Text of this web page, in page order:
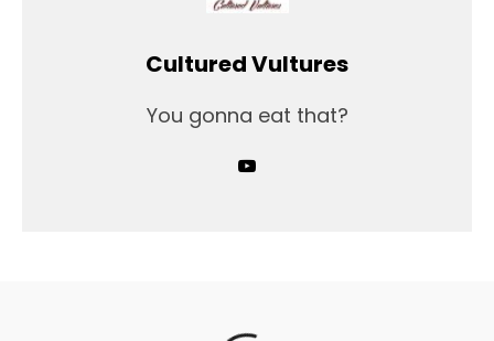
Cultured Vultures
You gonna eat that?